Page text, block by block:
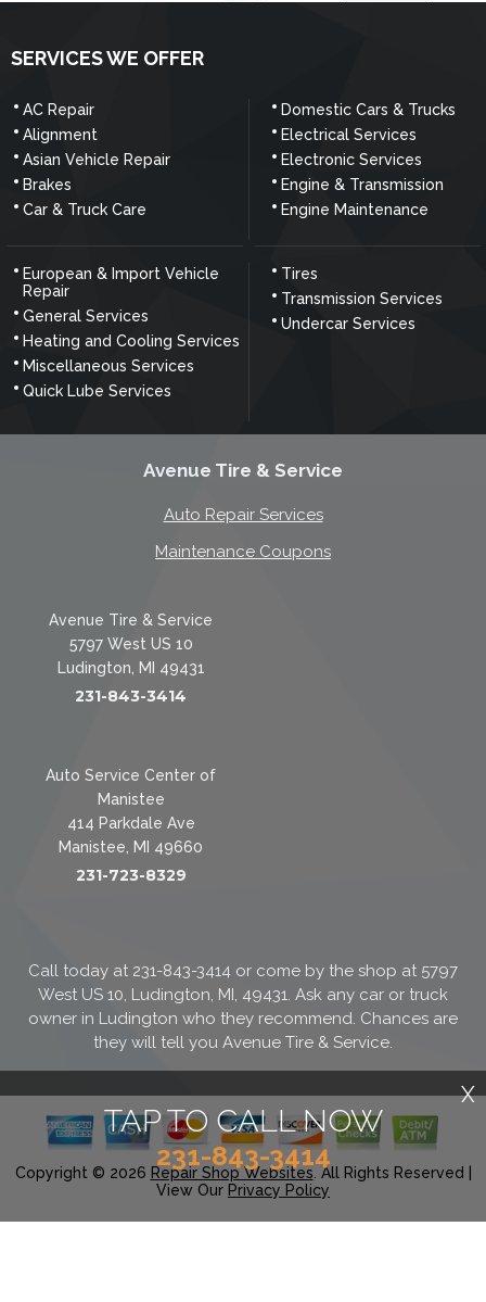
SERVICES WE OFFER
AC Repair
Alignment
Asian Vehicle Repair
Brakes
Car & Truck Care
Domestic Cars & Trucks
Electrical Services
Electronic Services
Engine & Transmission
Engine Maintenance
European & Import Vehicle
Repair
General Services
Heating and Cooling Services
Miscellaneous Services
Quick Lube Services
Tires
Transmission Services
Undercar Services
TAP TO CALL NOW
231-843-3414
X
Avenue Tire & Service
Auto Repair Services
Maintenance Coupons
Avenue Tire & Service
5797 West US 10
Ludington, MI 49431
231-843-3414
Auto Service Center of
Manistee
414 Parkdale Ave
Manistee, MI 49660
231-723-8329
Call today at 231-843-3414 or come by the shop at 5797
West US 10, Ludington, MI, 49431. Ask any car or truck
owner in Ludington who they recommend. Chances are
they will tell you Avenue Tire & Service.
Copyright © 2026 Repair Shop Websites . All Rights Reserved |
View Our Privacy Policy